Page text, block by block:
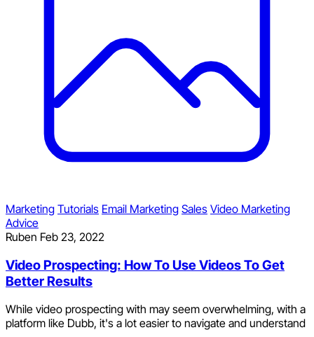
Marketing Tutorials Email Marketing Sales Video Marketing
Advice
Ruben Feb 23, 2022
Video Prospecting: How To Use Videos To Get
Better Results
While video prospecting with may seem overwhelming, with a
platform like Dubb, it's a lot easier to navigate and understand